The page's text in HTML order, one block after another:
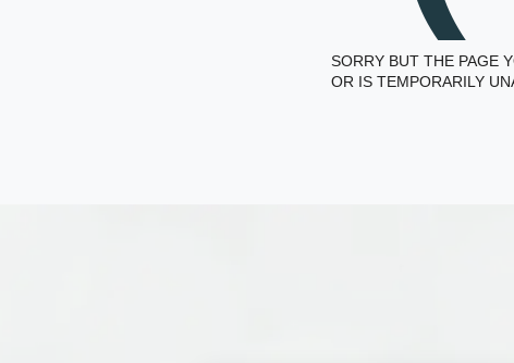
SORRY BUT THE PAGE
OR IS TEMPORARILY